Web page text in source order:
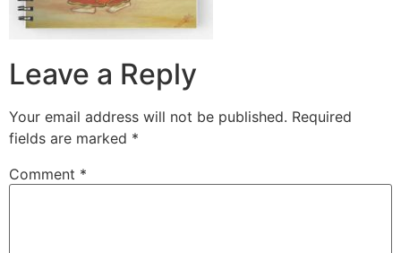
Leave a Reply
Your email address will not be published. Required
fields are marked *
Comment *